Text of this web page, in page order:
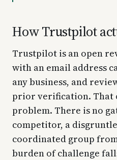
How Trustpilot
Trustpilot is an open
with an email address
any business, and
prior verification. That
problem. There is no
competitor, a
coordinated group
burden of challenge